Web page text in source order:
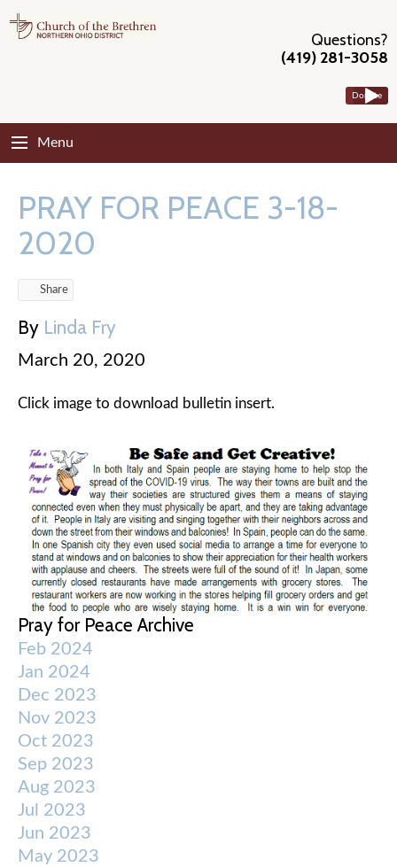
Questions?
(419) 281-3058
Donate
Menu
PRAY FOR PEACE 3-18-
2020
Share
By Linda Fry
March 20, 2020
Click image to download bulletin insert.
Pray for Peace Archive
Feb 2024
Jan 2024
Dec 2023
Nov 2023
Oct 2023
Sep 2023
Aug 2023
Jul 2023
Jun 2023
May 2023